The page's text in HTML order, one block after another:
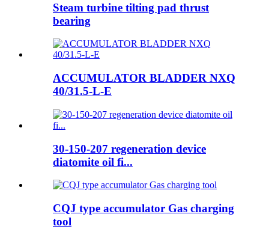
Steam turbine tilting pad thrust
bearing
ACCUMULATOR BLADDER NXQ
40/31.5-L-E
30-150-207 regeneration device
diatomite oil fi...
CQJ type accumulator Gas charging
tool